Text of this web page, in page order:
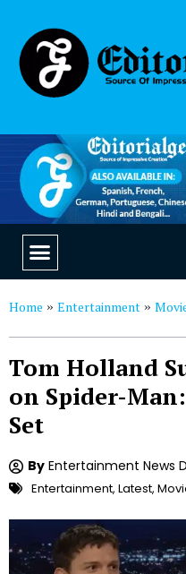
Home » Entertainment »
Tom Holland
on Spider-
Set
By Entertainment News
Entertainment, Latest,